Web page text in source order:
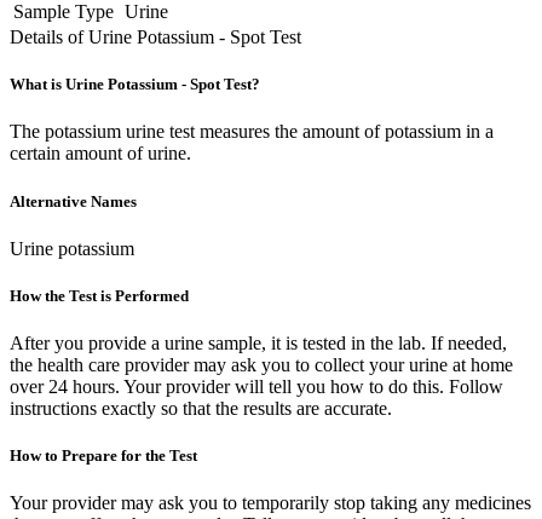
Sample Type Urine
Details of Urine Potassium - Spot Test
What is Urine Potassium - Spot Test?
The potassium urine test measures the amount of potassium in a
certain amount of urine.
Alternative Names
Urine potassium
How the Test is Performed
After you provide a urine sample, it is tested in the lab. If needed,
the health care provider may ask you to collect your urine at home
over 24 hours. Your provider will tell you how to do this. Follow
instructions exactly so that the results are accurate.
How to Prepare for the Test
Your provider may ask you to temporarily stop taking any medicines